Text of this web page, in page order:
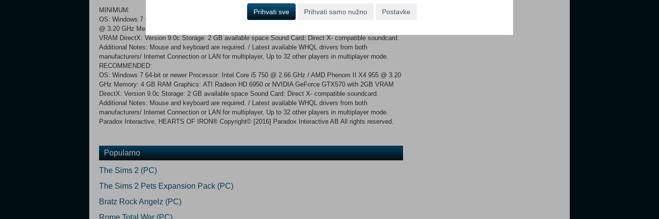
MINIMUM:
OS: Windows 7 64-bit or newer Processor: Intel Core 2 Quad Q9400 @ 2.66 GHz / AMD Athlon II X4 650
@ 3.20 GHz Memory: 4 GB RAM Graphics: ATI Radeon HD 5850 or NVIDIA GeForce GTX470 with 1GB
VRAM DirectX: Version 9.0c Storage: 2 GB available space Sound Card: Direct X- compatible soundcard.
Additional Notes: Mouse and keyboard are required. / Latest available WHQL drivers from both
manufacturers/ Internet Connection or LAN for multiplayer, Up to 32 other players in multiplayer mode.
RECOMMENDED:
OS: Windows 7 64-bit or newer Processor: Intel Core i5 750 @ 2.66 GHz / AMD Phenom II X4 955 @ 3.20
GHz Memory: 4 GB RAM Graphics: ATI Radeon HD 6950 or NVIDIA GeForce GTX570 with 2GB VRAM
DirectX: Version 9.0c Storage: 2 GB available space Sound Card: Direct X- compatible soundcard.
Additional Notes: Mouse and keyboard are required. / Latest available WHQL drivers from both
manufacturers/ Internet Connection or LAN for multiplayer, Up to 32 other players in multiplayer mode.
Paradox Interactive, HEARTS OF IRON® Copyright© [2016] Paradox Interactive AB All rights reserved.
Popularno
The Sims 2 (PC)
The Sims 2 Pets Expansion Pack (PC)
Bratz Rock Angelz (PC)
Rome Total War (PC)
Prihvati sve Prihvati samo nužno Postavke